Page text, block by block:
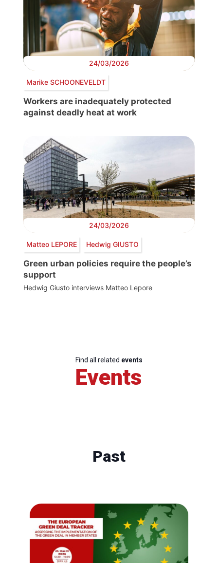
24/03/2026
Marike SCHOONEVELDT
Workers are inadequately protected
against deadly heat at work
24/03/2026
Matteo LEPORE Hedwig GIUSTO
Green urban policies require the people’s
support
Hedwig Giusto interviews Matteo Lepore
Find all related events
Events
Past